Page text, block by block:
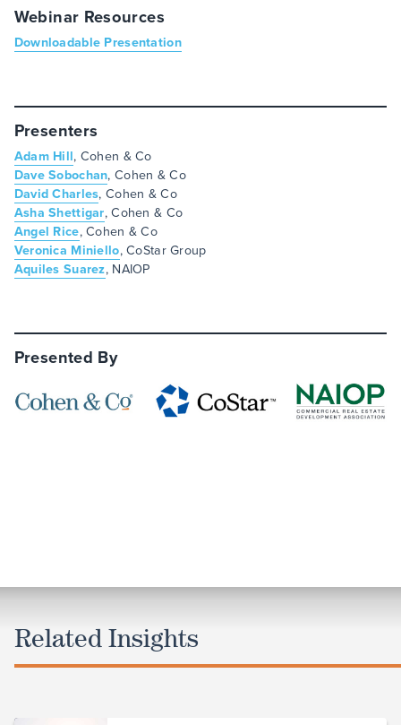
Webinar Resources
Downloadable Presentation
Presenters
Adam Hill, Cohen & Co
Dave Sobochan, Cohen & Co
David Charles, Cohen & Co
Asha Shettigar, Cohen & Co
Angel Rice, Cohen & Co
Veronica Miniello, CoStar Group
Aquiles Suarez, NAIOP
Presented By
Related Insights